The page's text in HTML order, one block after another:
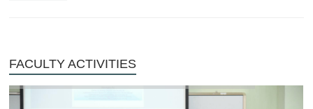
FACULTY ACTIVITIES